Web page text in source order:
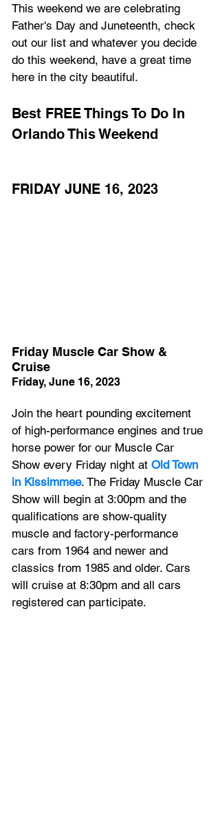
This weekend we are celebrating
Father's Day and Juneteenth, check
out our list and whatever you decide
do this weekend, have a great time
here in the city beautiful.
Best FREE Things To Do In
Orlando This Weekend
FRIDAY JUNE 16, 2023
Friday Muscle Car Show &
Cruise
Friday, June 16, 2023
Join the heart pounding excitement
of high-performance engines and true
horse power for our Muscle Car
Show every Friday night at Old Town
in Kissimmee. The Friday Muscle Car
Show will begin at 3:00pm and the
qualifications are show-quality
muscle and factory-performance
cars from 1964 and newer and
classics from 1985 and older. Cars
will cruise at 8:30pm and all cars
registered can participate.